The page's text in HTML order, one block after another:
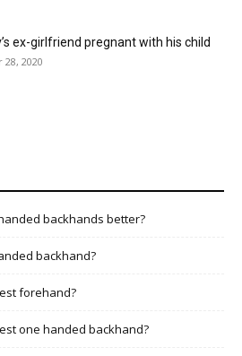
ex-girlfriend pregnant with his child
2020
backhands better?
backhand?
forehand?
one handed backhand?